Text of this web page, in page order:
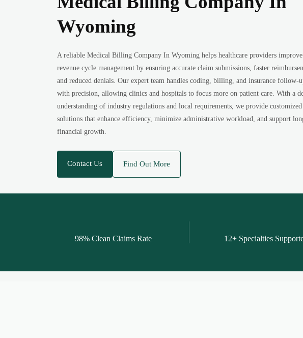
Wyoming
A reliable Medical Billing Company In Wyoming helps healthcare providers
revenue cycle management by ensuring accurate claim submissions, faster
and reduced denials. Our expert team handles coding, billing, and insurance follow-
with precision, allowing clinics and hospitals to focus more on patient care. With a
understanding of industry regulations and local requirements, we provide customized
solutions that enhance efficiency, minimize administrative workload, and support
financial growth.
Contact Us Find Out More
98% Clean Claims Rate 12+ Specialties